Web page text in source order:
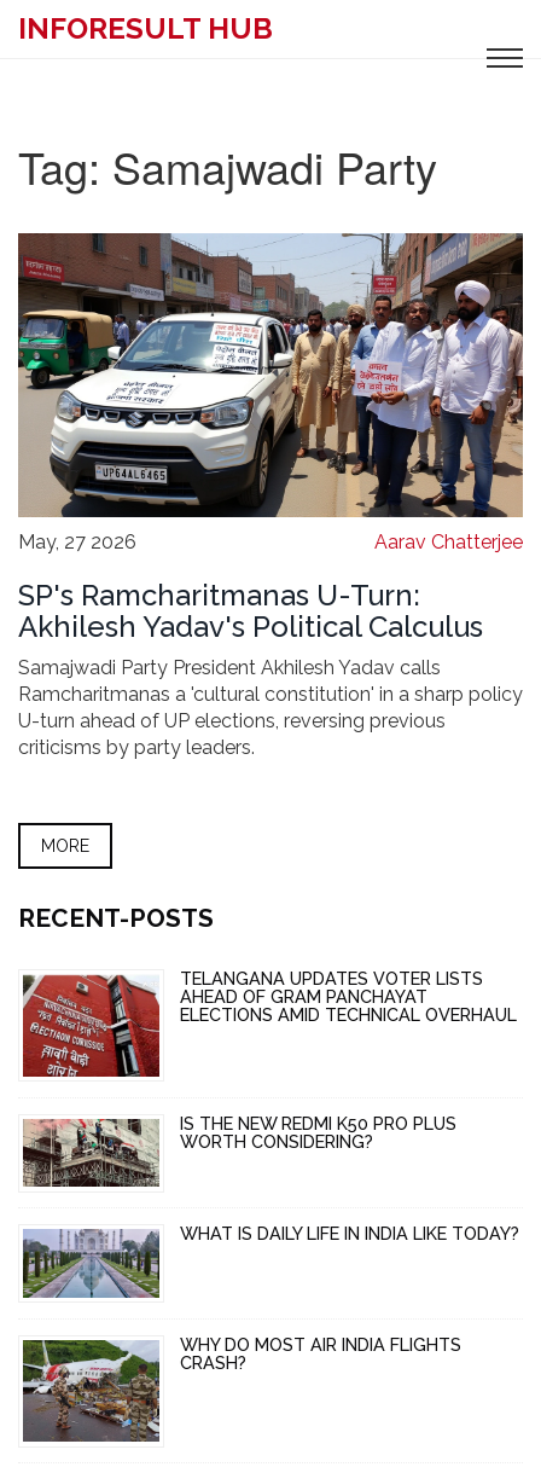
INFORESULT HUB
Tag: Samajwadi Party
May, 27 2026 Aarav Chatterjee
SP's Ramcharitmanas U-Turn:
Akhilesh Yadav's Political Calculus
Samajwadi Party President Akhilesh Yadav calls
Ramcharitmanas a 'cultural constitution' in a sharp policy
U-turn ahead of UP elections, reversing previous
criticisms by party leaders.
MORE
RECENT-POSTS
TELANGANA UPDATES VOTER LISTS
AHEAD OF GRAM PANCHAYAT
ELECTIONS AMID TECHNICAL OVERHAUL
IS THE NEW REDMI K50 PRO PLUS
WORTH CONSIDERING?
WHAT IS DAILY LIFE IN INDIA LIKE TODAY?
WHY DO MOST AIR INDIA FLIGHTS
CRASH?